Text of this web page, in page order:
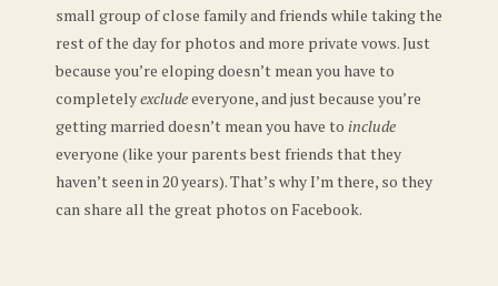
small group of close family and friends while taking the
rest of the day for photos and more private vows. Just
because you’re eloping doesn’t mean you have to
completelyexcludeeveryone, and just because you’re
getting married doesn’t mean you have to include
everyone (like your parents best friends that they
haven’t seen in 20 years). That’s why I’m there, so they
can share all the great photos on Facebook.